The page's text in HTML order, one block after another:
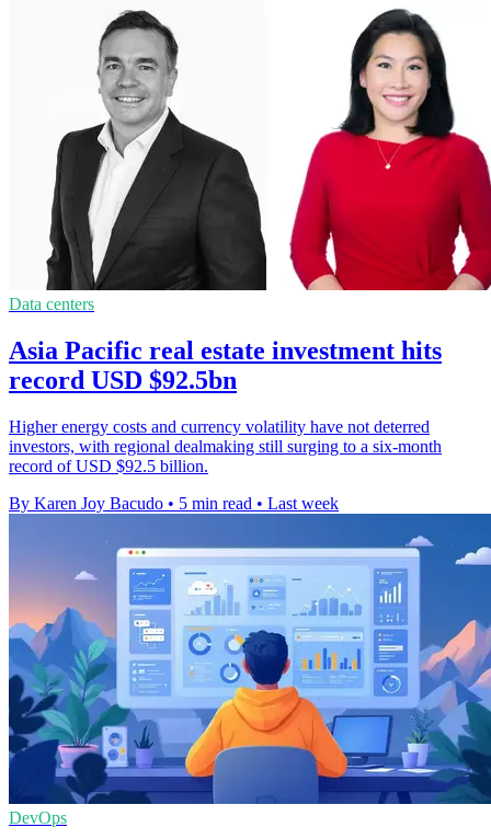
Data centers
Asia Pacific real estate investment hits
record USD $92.5bn
Higher energy costs and currency volatility have not deterred
investors, with regional dealmaking still surging to a six-month
record of USD $92.5 billion.
By Karen Joy Bacudo • 5 min read • Last week
DevOps